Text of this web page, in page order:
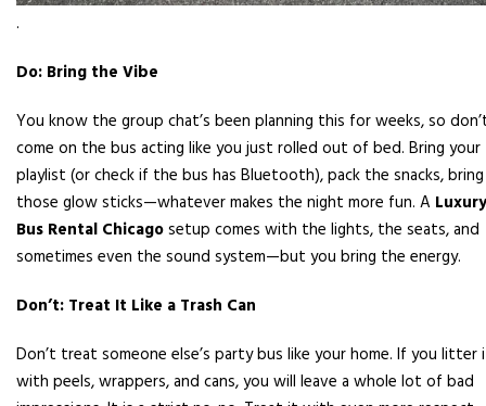
.
Do: Bring the Vibe
You know the group chat’s been planning this for weeks, so
come on the bus acting like you just rolled out of bed. Bring your
playlist (or check if the bus has Bluetooth), pack the snacks, bring
those glow sticks—whatever makes the night more fun. A Luxury
Bus Rental Chicagosetup comes with the lights, the seats, and
sometimes even the sound system—but you bring the energy.
Don’t: Treat It Like a Trash Can
Don’t treat someone else’s party bus like your home. If you litter
with peels, wrappers, and cans, you will leave a whole lot of bad